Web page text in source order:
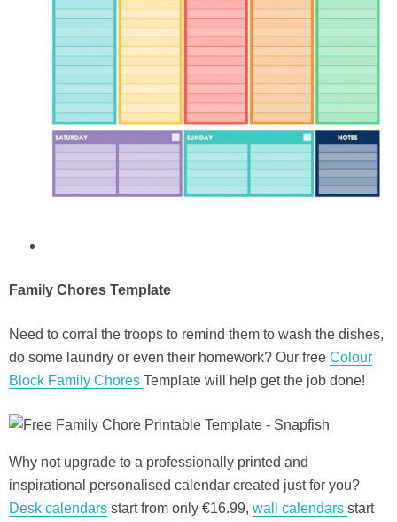
Family Chores Template
Need to corral the troops to remind them to wash the dishes,
do some laundry or even their homework? Our free Colour
Block Family Chores Template will help get the job done!
Why not upgrade to a professionally printed and
inspirational personalised calendar created just for you?
Desk calendars start from only €16.99, wall calendars start